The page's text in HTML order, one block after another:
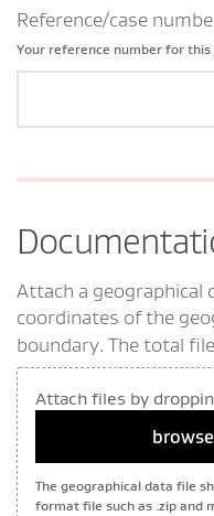
Reference/case
Your reference number for this
Attach a
coordinates of the
boundary. The total
Attach files by
The geographical data file
format file such as .zip and